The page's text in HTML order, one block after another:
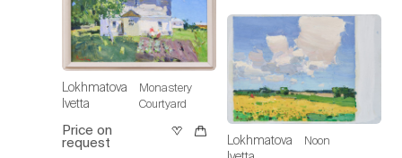
Lokhmatova
Ivetta
Monastery
Courtyard
Price on
request
Lokhmatova
Noon